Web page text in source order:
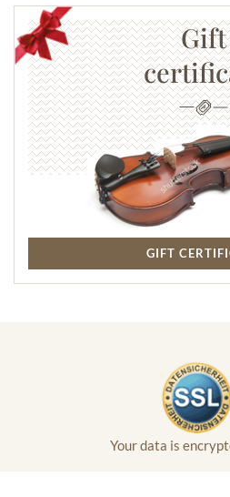
Gift
GIFT
Your data is